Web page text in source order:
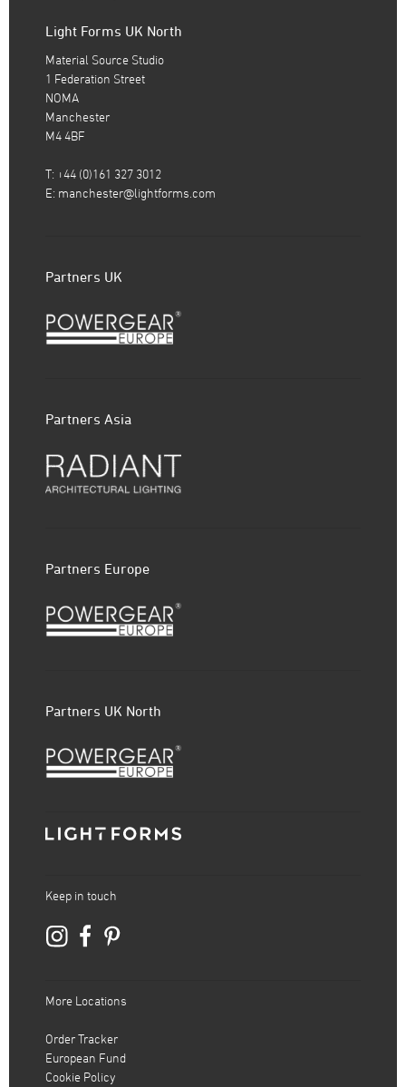
Light Forms UK North
Material Source Studio
1 Federation Street
NOMA
Manchester
M4 4BF
T: +44 (0)161 327 3012
E: manchester@lightforms.com
Partners UK
Partners Asia
Partners Europe
Partners UK North
Keep in touch
More Locations
Order Tracker
European Fund
Cookie Policy